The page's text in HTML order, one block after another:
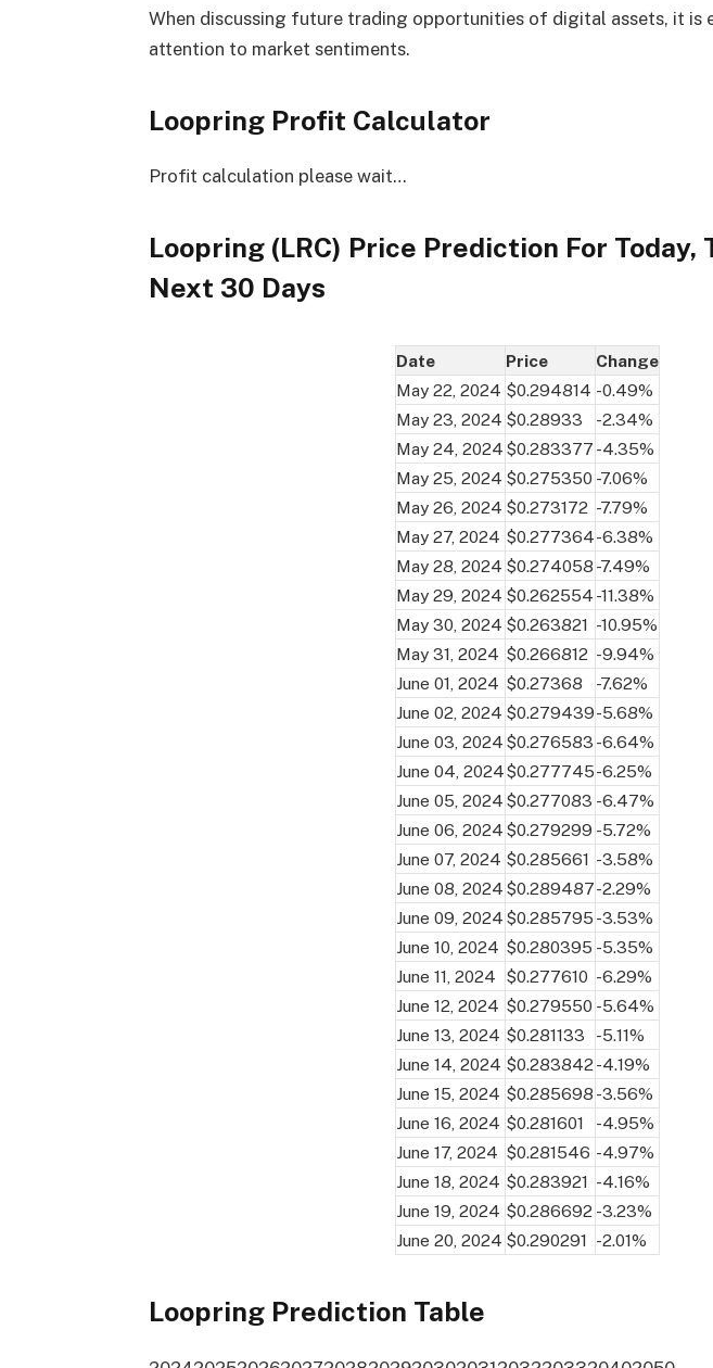
When discussing future trading opportunities of digital assets, it is
attention to market sentiments.
Loopring Profit Calculator
Profit calculation please wait…
Loopring (LRC) Price Prediction For Today,
Next 30 Days
Date Price
Change
May 22, 2024 $0.294814 -0.49%
May 23, 2024 $0.28933
-2.34%
May 24, 2024 $0.283377 -4.35%
May 25, 2024 $0.275350 -7.06%
May 26, 2024 $0.273172 -7.79%
May 27, 2024 $0.277364-6.38%
May 28, 2024 $0.274058 -7.49%
May 29, 2024 $0.262554 -11.38%
May 30, 2024 $0.263821 -10.95%
May 31, 2024 $0.266812 -9.94%
June 01, 2024 $0.27368
-7.62%
June 02, 2024 $0.279439-5.68%
June 03, 2024 $0.276583 -6.64%
June 04, 2024$0.277745-6.25%
June 05, 2024 $0.277083 -6.47%
June 06, 2024 $0.279299 -5.72%
June 07, 2024 $0.285661 -3.58%
June 08, 2024 $0.289487-2.29%
June 09, 2024 $0.285795 -3.53%
June 10, 2024 $0.280395 -5.35%
June 11, 2024
$0.277610 -6.29%
June 12, 2024 $0.279550 -5.64%
June 13, 2024 $0.281133
-5.11%
June 14, 2024 $0.283842 -4.19%
June 15, 2024 $0.285698 -3.56%
June 16, 2024 $0.281601
-4.95%
June 17, 2024 $0.281546 -4.97%
June 18, 2024 $0.283921 -4.16%
June 19, 2024 $0.286692 -3.23%
June 20, 2024 $0.290291 -2.01%
Loopring Prediction Table